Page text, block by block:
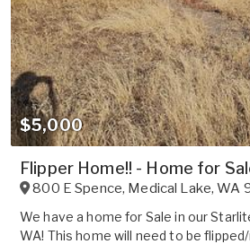
$5,000
Flipper Home!! - Home for
800 E Spence, Medical Lake,WA
We have a home for Sale in our
WA! This home will need to be